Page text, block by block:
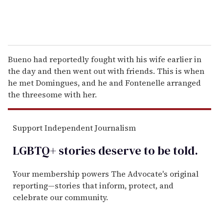
Bueno had reportedly fought with his wife earlier in
the day and then went out with friends. This is when
he met Domingues, and he and Fontenelle arranged
the threesome with her.
Support Independent Journalism
LGBTQ+ stories deserve to betold.
Your membership powers The Advocate's original
reporting—stories that inform, protect, and
celebrate our community.